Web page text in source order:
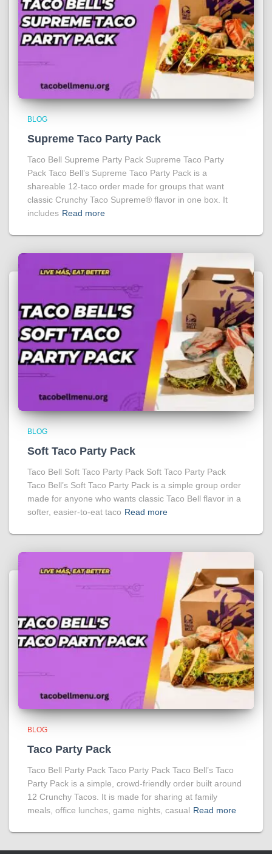
BLOG
Supreme Taco Party Pack
Taco Bell Supreme Party Pack Supreme Taco Party
Pack Taco Bell’s Supreme Taco Party Pack is a
shareable 12-taco order made for groups that want
classic Crunchy Taco Supreme® flavor in one box. It
includes Read more
BLOG
Soft Taco Party Pack
Taco Bell Soft Taco Party Pack Soft Taco Party Pack
Taco Bell’s Soft Taco Party Pack is a simple group order
made for anyone who wants classic Taco Bell flavor in a
softer, easier-to-eat taco Read more
BLOG
Taco Party Pack
Taco Bell Party Pack Taco Party Pack Taco Bell’s Taco
Party Pack is a simple, crowd-friendly order built around
12 Crunchy Tacos. It is made for sharing at family
meals, office lunches, game nights, casual Read more